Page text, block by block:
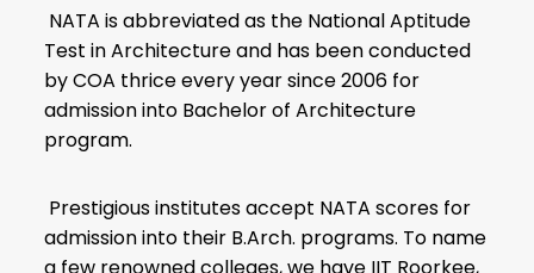
NATA is abbreviated as the National Aptitude
Test in Architecture and has been conducted
by COA thrice every year since 2006 for
admission into Bachelor of Architecture
program.
Prestigious institutes accept NATA scores for
admission into their B.Arch. programs. To name
a few renowned colleges, we have IIT Roorkee,